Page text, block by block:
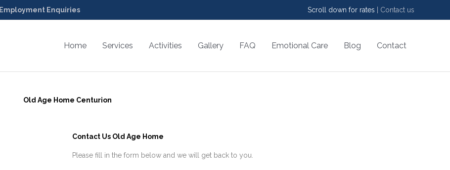
Employment Enquiries Scroll down for rates Contact us
Home Services Activities Gallery FAQ Emotional Care Blog Contact
Old Age Home Centurion
Contact Us Old Age Home
Please fill in the form below and we will get back to you.